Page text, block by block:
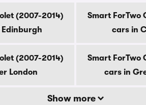
(2007-2014)
Smart ForTwo
cars in
(2007-2014)
London
Smart ForTwo
cars in
Show more